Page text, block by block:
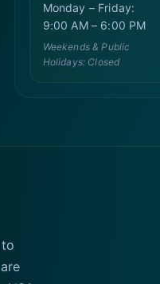
Monday – Friday:
9:00 AM – 6:00 PM
Weekends & Public
Holidays: Closed